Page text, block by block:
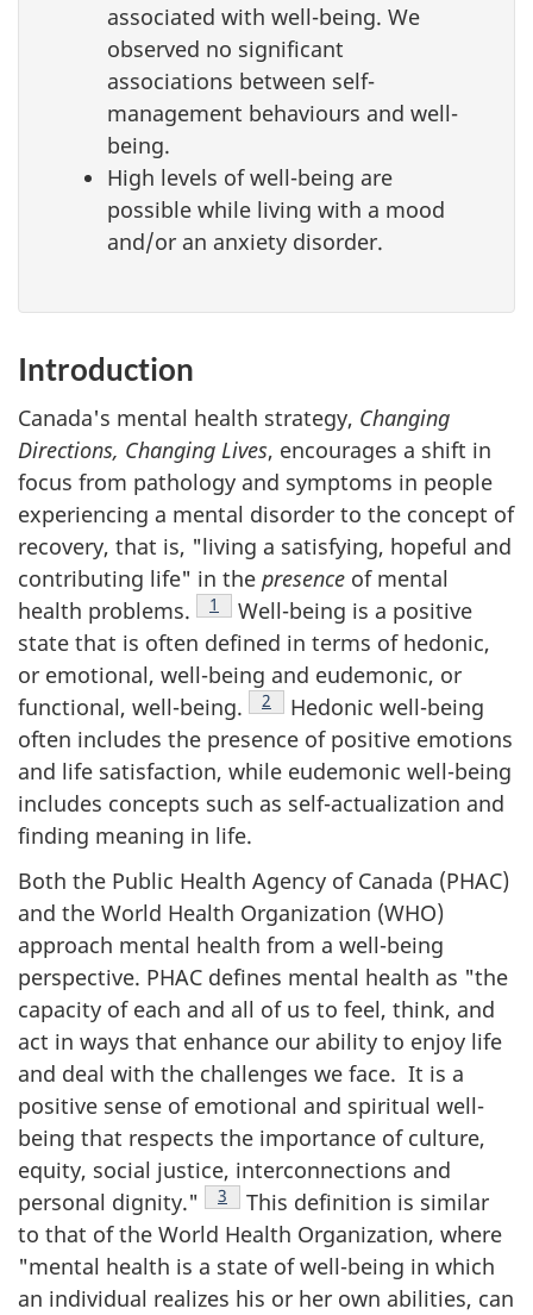
associated with well-being. We
observed no significant
associations between self-
management behaviours and well-
being.
High levels of well-being are
possible while living with a mood
and/or an anxiety disorder.
Introduction
Canada's mental health strategy, Changing
Directions, Changing Lives, encourages a shift in
focus from pathology and symptoms in people
experiencing a mental disorder to the concept of
recovery, that is, "living a satisfying, hopeful and
contributing life" in the presence of mental
health problems.
Footnote
1
Well-being is a positive
state that is often defined in terms of hedonic,
or emotional, well-being and eudemonic, or
functional, well-being.
Footnote
2
Hedonic well-being
often includes the presence of positive emotions
and life satisfaction, while eudemonic well-being
includes concepts such as self-actualization and
finding meaning in life.
Both the Public Health Agency of Canada (PHAC)
and the World Health Organization (WHO)
approach mental health from a well-being
perspective. PHAC defines mental health as "the
capacity of each and all of us to feel, think, and
act in ways that enhance our ability to enjoy life
and deal with the challenges we face. It is a
positive sense of emotional and spiritual well-
being that respects the importance of culture,
equity, social justice, interconnections and
personal dignity."
Footnote
3
This definition is similar
to that of the World Health Organization, where
"mental health is a state of well-being in which
an individual realizes his or her own abilities, can